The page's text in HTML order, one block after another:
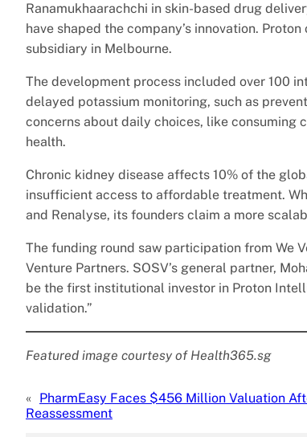
Ranamukhaarachchi in skin-based drug
have shaped the company’s innovation.
subsidiary in Melbourne.
The development process included over 100
delayed potassium monitoring, such as
concerns about daily choices, like consuming
health.
Chronic kidney disease affects 10% of the
insufficient access to affordable treatment.
and Renalyse, its founders claim a more
The funding round saw participation from We
Venture Partners. SOSV’s general partner,
be the first institutional investor in Proton
validation.”
Featured image courtesy of Health365.sg
« PharmEasy Faces $456 Million Valuation
Reassessment